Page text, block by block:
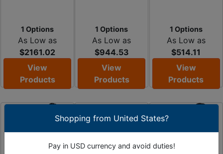
1 Options
As Low as
$2161.02
View
Products
1 Options
As Low as
$944.53
View
Products
1 Options
As Low as
$514.11
View
Products
Shopping from United States?
Pay in USD currency and avoid duties!